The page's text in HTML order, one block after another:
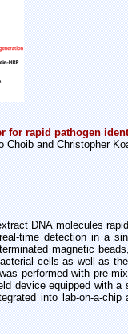
for rapid pathogen
Choib and Christopher
DNA molecules
time detection in a
magnetic
cells as well as
performed with pre-
device equipped with a
into lab-on-a-chip